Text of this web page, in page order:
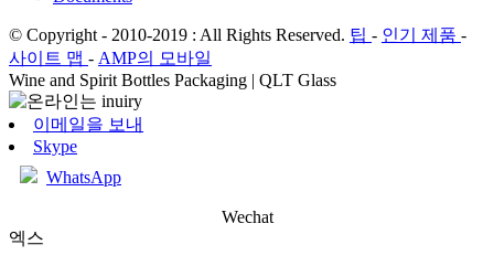
© Copyright - 2010-2019 : All Rights Reserved. 팁 - 인기 제품 -
사이트 맵 - AMP의 모바일
Wine and Spirit Bottles Packaging | QLT Glass
이메일을 보내
Skype
WhatsApp
Wechat
엑스